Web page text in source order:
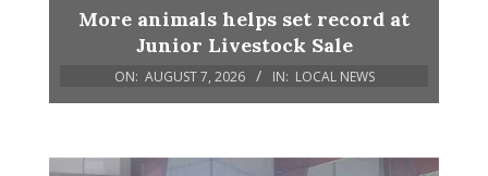
More animals helps set record at
Junior Livestock Sale
ON: AUGUST 7, 2026 IN: LOCAL NEWS